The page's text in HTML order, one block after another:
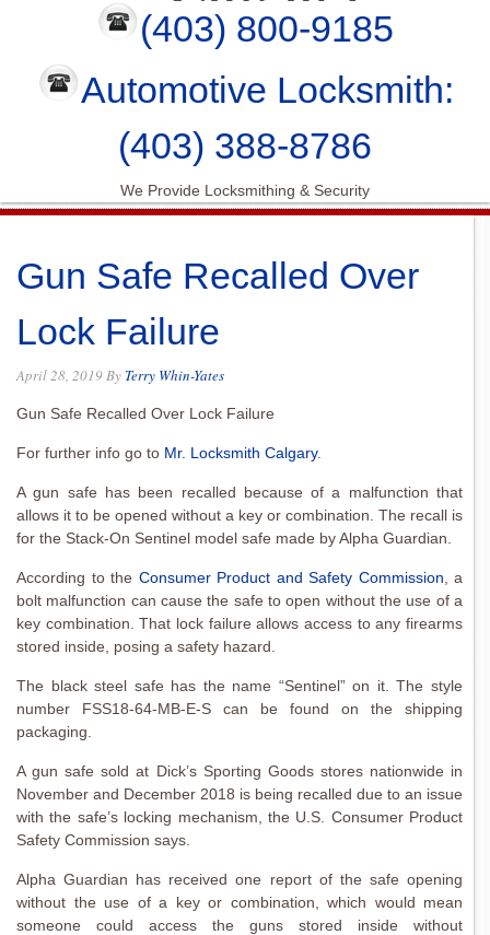
(403) 800-9185
Automotive Locksmith:
(403) 388-8786
We Provide Locksmithing & Security
Gun Safe Recalled Over
Lock Failure
April 28, 2019By Terry Whin-Yates
Gun Safe Recalled Over Lock Failure
For further info go to Mr. Locksmith Calgary.
A gun safe has been recalled because of a malfunction that
allows it to be opened without a key or combination. The recall is
for the Stack-On Sentinel model safe made by Alpha Guardian.
According to the Consumer Product and Safety Commission , a
bolt malfunction can cause the safe to open without the use of a
key combination. That lock failure allows access to any firearms
stored inside, posing a safety hazard.
The black steel safe has the name “Sentinel” on it. The style
number FSS18-64-MB-E-S can be found on the shipping
packaging.
A gun safe sold at Dick’s Sporting Goods stores nationwide in
November and December 2018 is being recalled due to an issue
with the safe’s locking mechanism, the U.S. Consumer Product
Safety Commission says.
Alpha Guardian has received one report of the safe opening
without the use of a key or combination, which would mean
someone could access the guns stored inside without